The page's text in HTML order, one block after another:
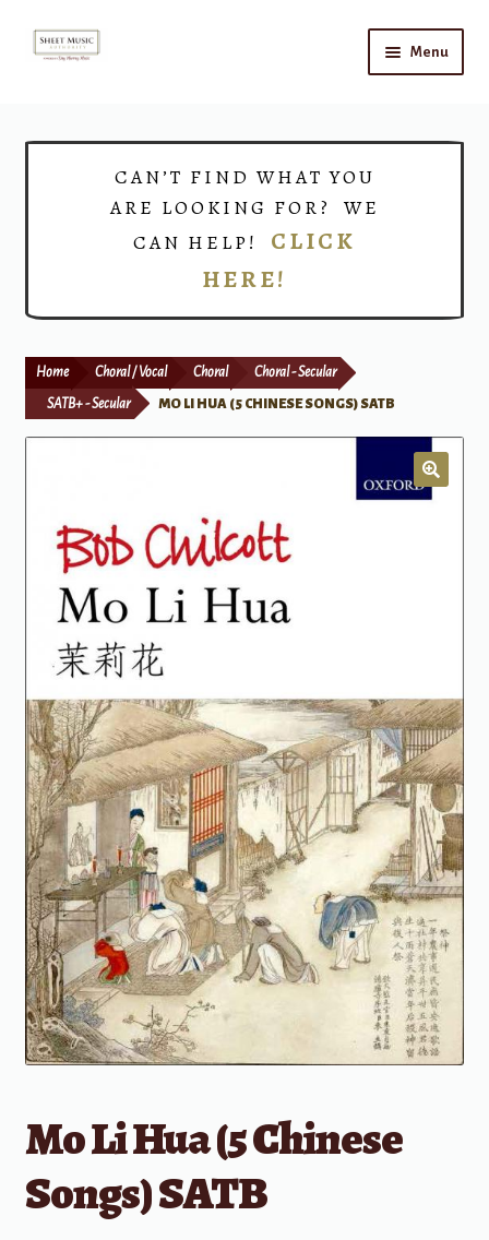
Skip
Skip
Menu
Print Now
CAN’T FIND WHAT YOU
ARE LOOKING FOR? WE
CAN HELP! CLICK
HERE!
Home Choral / Vocal Choral Choral - Secular
SATB+ - Secular MO LI HUA (5 CHINESE SONGS) SATB
Mo Li Hua (5 Chinese
Songs) SATB